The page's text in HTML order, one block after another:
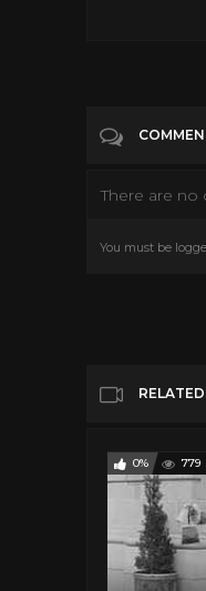
There are no
You must be
0% 779